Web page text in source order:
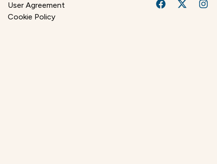
User Agreement
Cookie Policy